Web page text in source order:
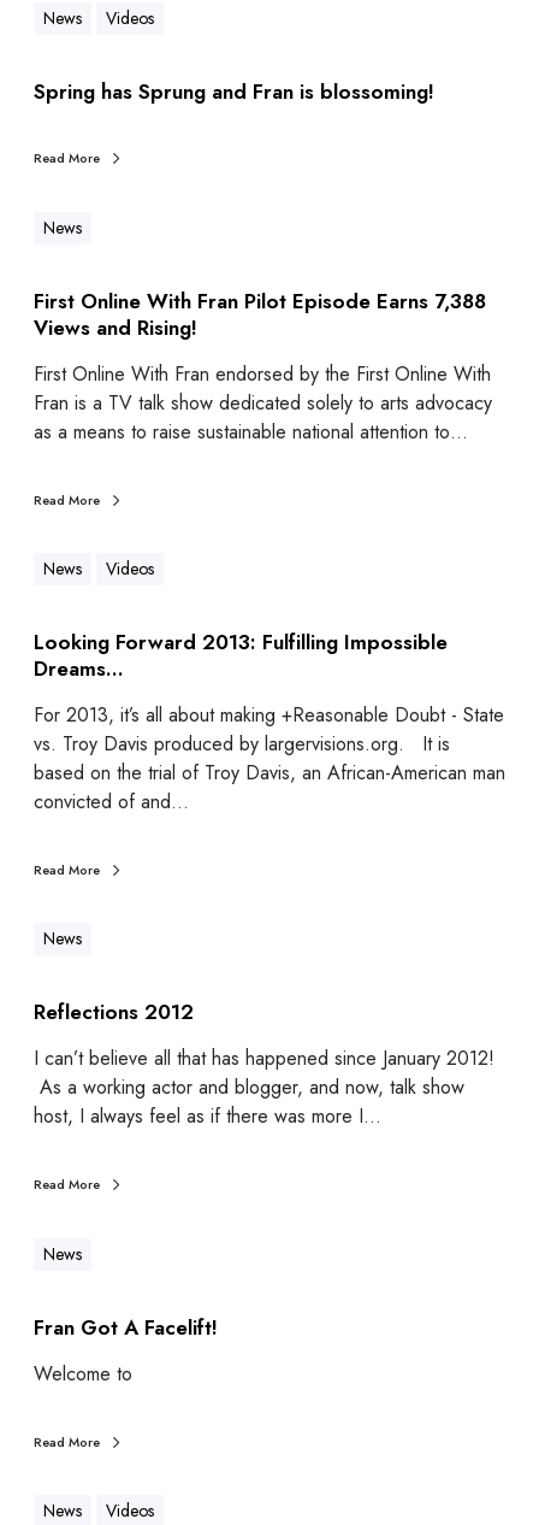
News Videos
Spring has Sprung and Fran is blossoming!
Read More
News
First Online With Fran Pilot Episode Earns 7,388
Views and Rising!
First Online With Fran endorsed by the First Online With
Fran is a TV talk show dedicated solely to arts advocacy
as a means to raise sustainable national attention to…
Read More
News Videos
Looking Forward 2013: Fulfilling Impossible
Dreams…
For 2013, it’s all about making +Reasonable Doubt - State
vs. Troy Davis produced by largervisions.org. It is
based on the trial of Troy Davis, an African-American man
convicted of and…
Read More
News
Reflections 2012
I can’t believe all that has happened since January 2012!
As a working actor and blogger, and now, talk show
host, I always feel as if there was more I…
Read More
News
Fran Got A Facelift!
Welcome to
Read More
News Videos